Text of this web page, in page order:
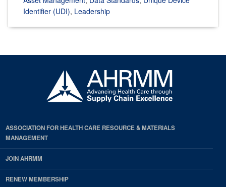
Identifier (UDI), Leadership
ASSOCIATION FOR HEALTH CARE RESOURCE & MATERIALS
MANAGEMENT
JOIN AHRMM
RENEW MEMBERSHIP